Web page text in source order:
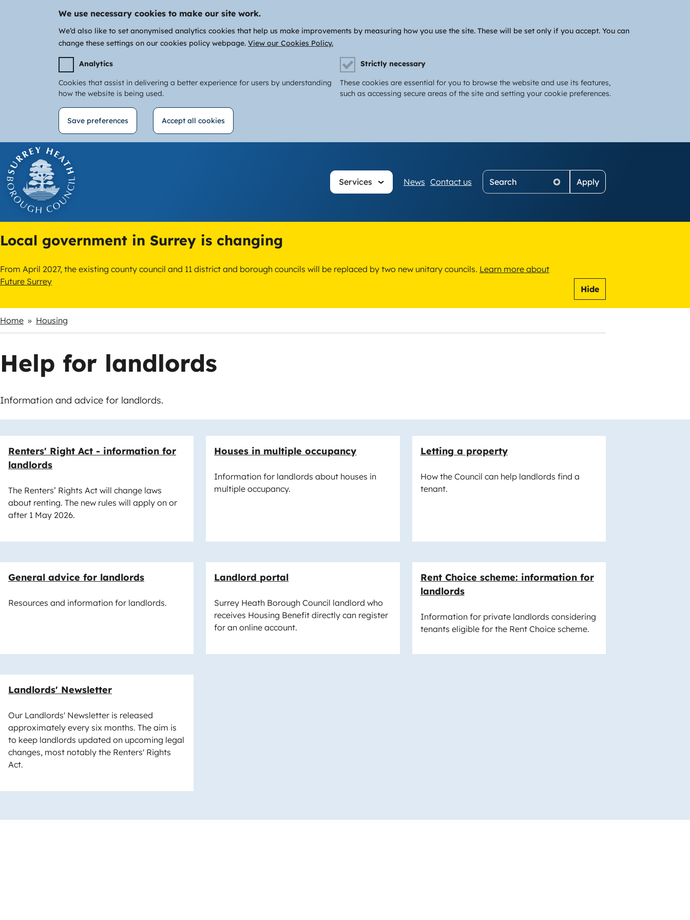
We use necessary cookies to make our site work.
We’d also like to set anonymised analytics cookies that help us make improvements by measuring how you use the site. These will be set only if you accept. You can
change these settings on our cookies policy webpage. View our Cookies Policy.
Analytics
Cookies that assist in delivering a better experience for users by understanding
how the website is being used.
Strictly necessary
These cookies are essential for you to browse the website and use its features,
such as accessing secure areas of the site and setting your cookie preferences.
Save preferences
Accept all cookies
main
content
Services
Main
News Contact us
Search
Local government in Surrey is changing
From April 2027, the existing county council and 11 district and borough councils will be replaced by two new unitary councils. Learn more about
Future Surrey
Hide
Breadcrumbs
Home Housing
Help for landlords
Information and advice for landlords.
Links
Renters' Right Act - information for
landlords
The Renters’ Rights Act will change laws
about renting. The new rules will apply on or
after 1 May 2026.
Houses in multiple occupancy
Information for landlords about houses in
multiple occupancy.
Letting a property
How the Council can help landlords find a
tenant.
General advice for landlords
Resources and information for landlords.
Landlord portal
Surrey Heath Borough Council landlord who
receives Housing Benefit directly can register
for an online account.
Rent Choice scheme: information for
landlords
Information for private landlords considering
tenants eligible for the Rent Choice scheme.
Landlords' Newsletter
Our Landlords' Newsletter is released
approximately every six months. The aim is
to keep landlords updated on upcoming legal
changes, most notably the Renters' Rights
Act.